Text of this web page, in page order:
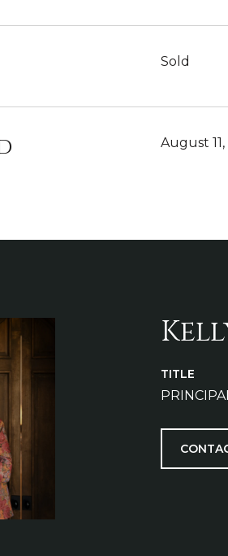
Sold
August
TITLE